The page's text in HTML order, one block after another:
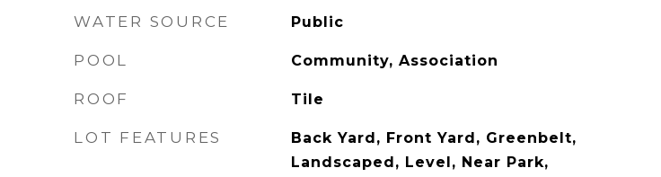
WATER SOURCE Public
POOL Community, Association
ROOF Tile
LOT FEATURES
Back Yard, Front Yard, Greenbelt,
Landscaped, Level, Near Park,